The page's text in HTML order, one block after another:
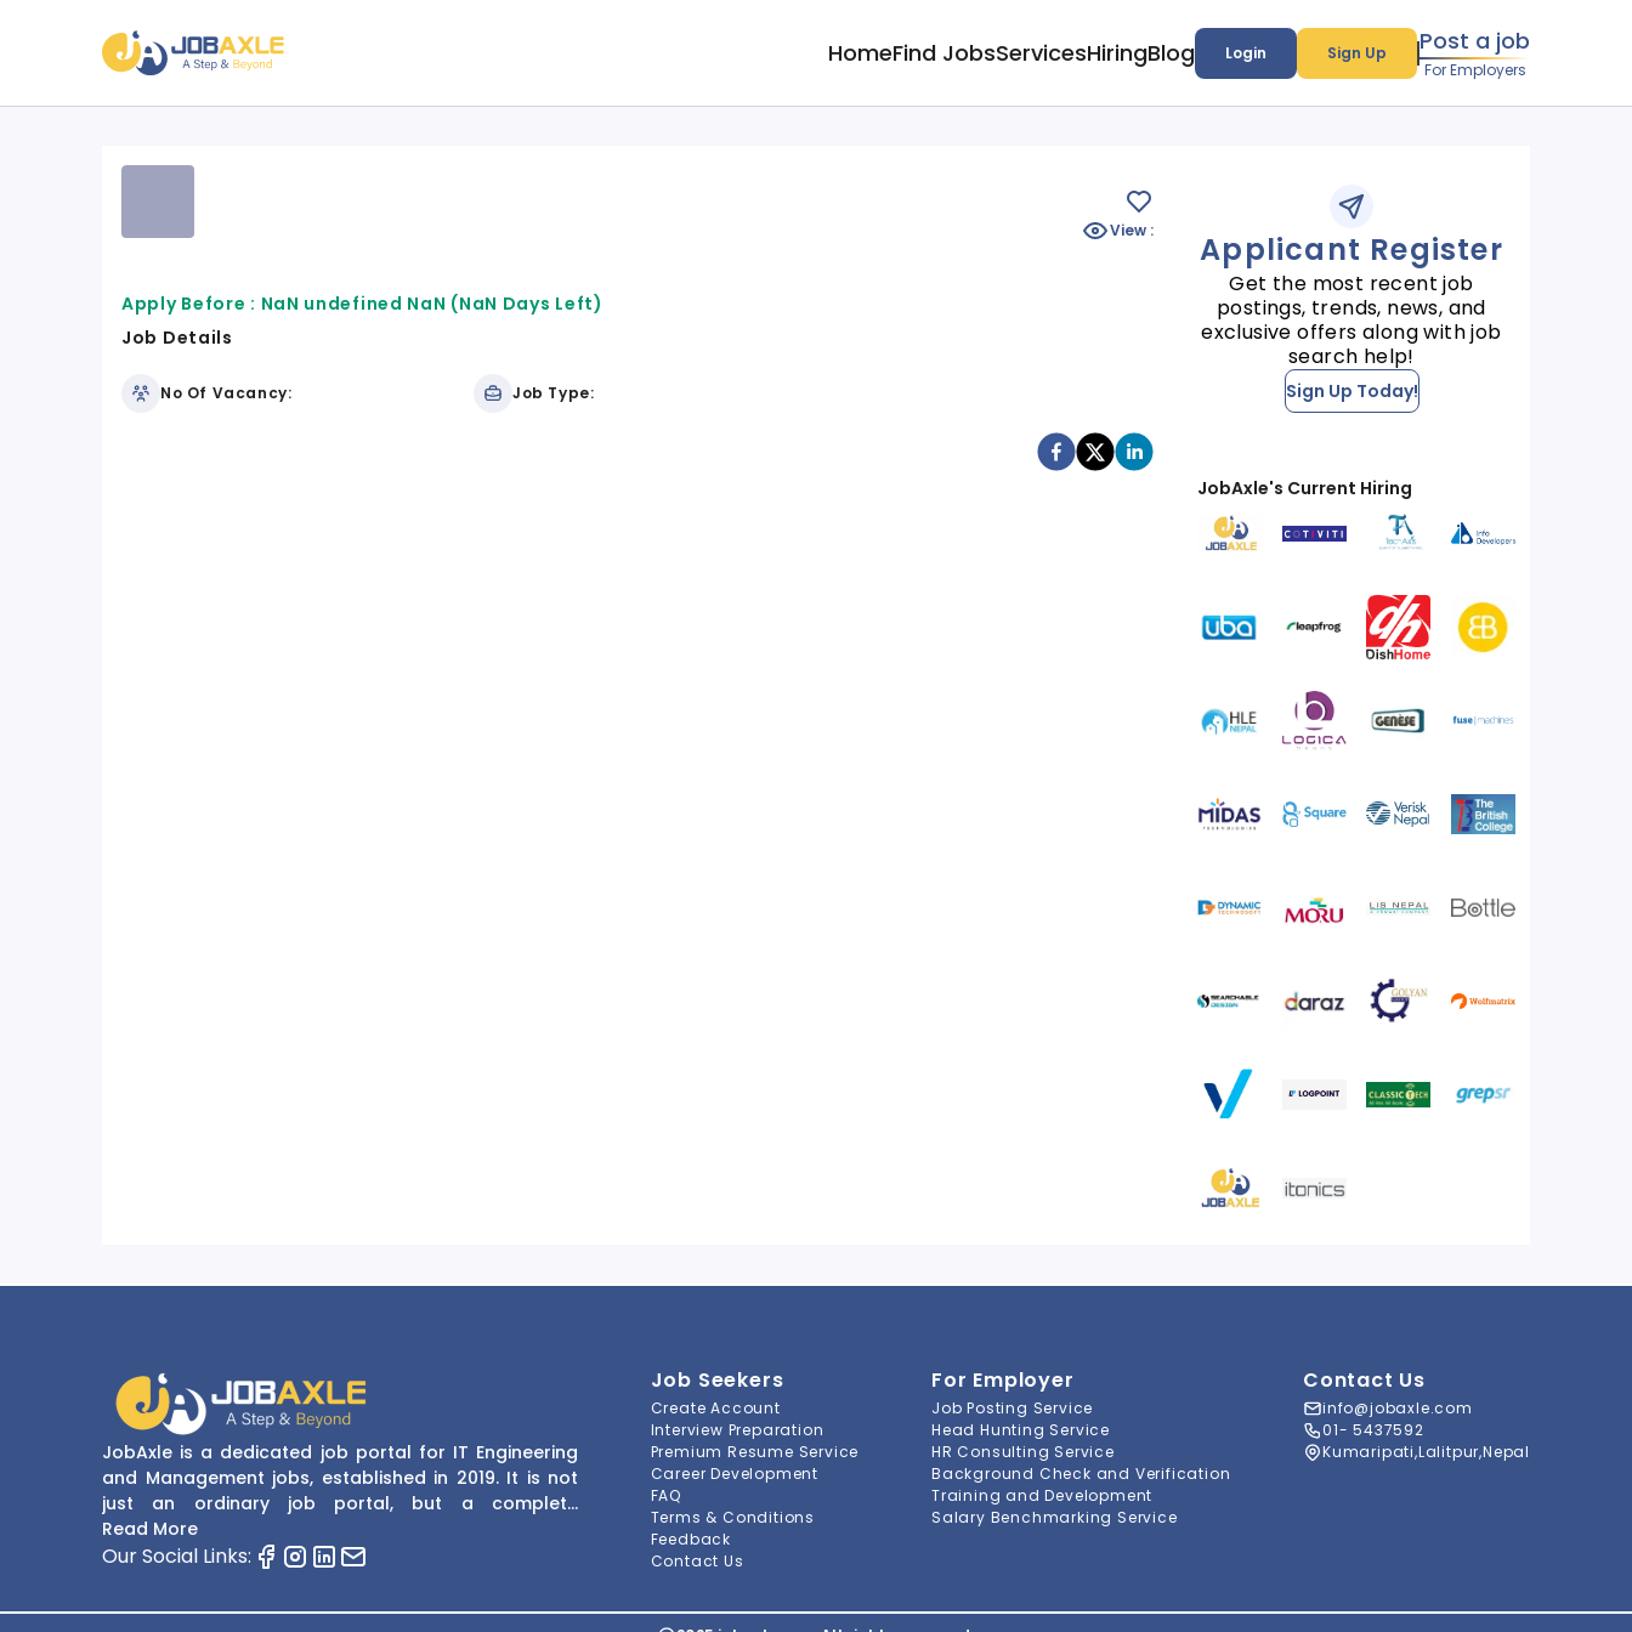
HomeFind JobsServicesHiringBlog Login Sign Up Post a job
For Employers
View :
Apply Before : NaN undefined NaN (NaN Days Left)
Job Details
No Of Vacancy: Job Type:
Applicant Register
Get the most recent job
postings, trends, news, and
exclusive offers along with job
search help!
Sign Up Today!
JobAxle's Current Hiring
JobAxle is a dedicated job portal for IT Engineering
and Management jobs, established in 2019. It is not
just an ordinary job portal, but a complete
recruitment and career platform. JobAxle strives to
provide the best services in the fields of recruitment
navigate and resourceful website, JobAxle envisions
Read More
Our Social Links:
Job Seekers
Create Account
Interview Preparation
Premium Resume Service
Career Development
FAQ
Terms & Conditions
Feedback
Contact Us
For Employer
Job Posting Service
Head Hunting Service
HR Consulting Service
Background Check and Verification
Training and Development
Salary Benchmarking Service
Contact Us
info@jobaxle.com
01- 5437592
Kumaripati,Lalitpur,Nepal